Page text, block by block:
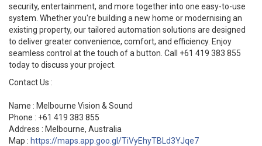
security, entertainment, and more together into one easy-to-use
system. Whether you're building a new home or modernising an
existing property, our tailored automation solutions are designed
to deliver greater convenience, comfort, and efficiency. Enjoy
seamless control at the touch of a button. Call +61 419 383 855
today to discuss your project.
Contact Us :
Name : Melbourne Vision & Sound
Phone : +61 419 383 855
Address : Melbourne, Australia
Map : https://maps.app.goo.gl/TiVyEhyTBLd3YJqe7